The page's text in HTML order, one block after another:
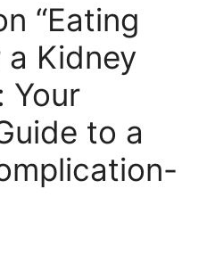
“Eating
Kidney
Your
to a